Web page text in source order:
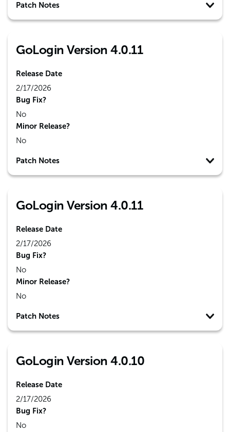
Patch Notes
GoLogin Version 4.0.11
Release Date
2/17/2026
Bug Fix?
No
Minor Release?
No
Patch Notes
GoLogin Version 4.0.11
Release Date
2/17/2026
Bug Fix?
No
Minor Release?
No
Patch Notes
GoLogin Version 4.0.10
Release Date
2/17/2026
Bug Fix?
No